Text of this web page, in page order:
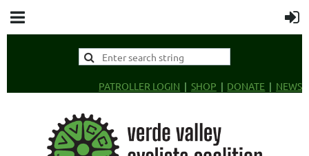
PATROLLER LOGIN SHOP DONATE NEWS